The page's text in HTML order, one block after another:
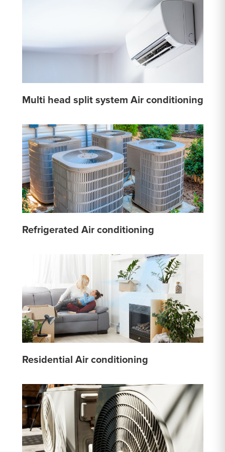
Multi head split system Air conditioning
Refrigerated Air conditioning
Residential Air conditioning